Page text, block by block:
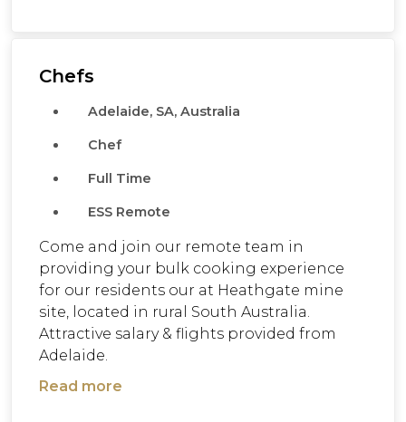
Chefs
Adelaide, SA, Australia
Chef
Full Time
ESS Remote
Come and join our remote team in
providing your bulk cooking experience
for our residents our at Heathgate mine
site, located in rural South Australia.
Attractive salary & flights provided from
Adelaide.
Read more